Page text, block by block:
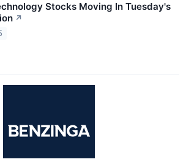
Stocks Moving In Tuesday's
↗